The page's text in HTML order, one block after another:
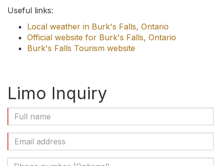
Useful links:
Local weather in Burk's Falls, Ontario
Official website for Burk's Falls, Ontario
Burk's Falls Tourism website
Limo Inquiry
Name
(Required)
Email
Address
(Required)
Phone